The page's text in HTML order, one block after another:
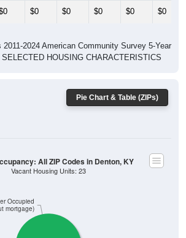
$0 $0 $0 $0 $0
2024 American Community Survey 5-Year
HOUSING CHARACTERISTICS
Pie Chart & Table (ZIPs)
Occupied
mortgage)
All ZIP Codes in Denton, KY
Vacant Housing Units: 23